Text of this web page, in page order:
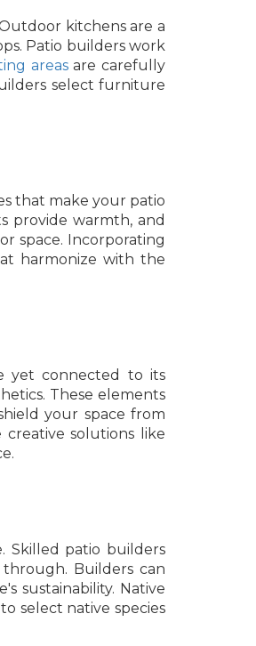
kitchens are a
Patio builders work
areasare carefully
select furniture
that make your patio
provide warmth, and
space. Incorporating
harmonize with the
yet connected to its
These elements
your space from
solutions like
Skilled patio builders
Builders can
sustainability. Native
select native species